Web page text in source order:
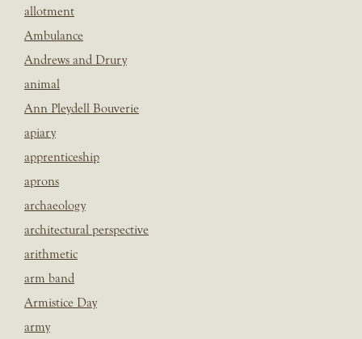
allotment
Ambulance
Andrews and Drury
animal
Ann Pleydell Bouverie
apiary
apprenticeship
aprons
archaeology
architectural perspective
arithmetic
arm band
Armistice Day
army